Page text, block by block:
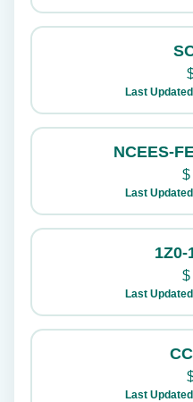
Last
NCEES-
$
Last
1Z0-
$
Last
Last